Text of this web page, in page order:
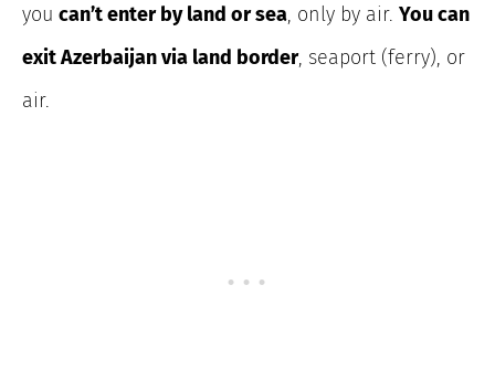
you can’t enter by land or sea, only by air. Youcan
exit Azerbaijan via land border, seaport (ferry), or
air.